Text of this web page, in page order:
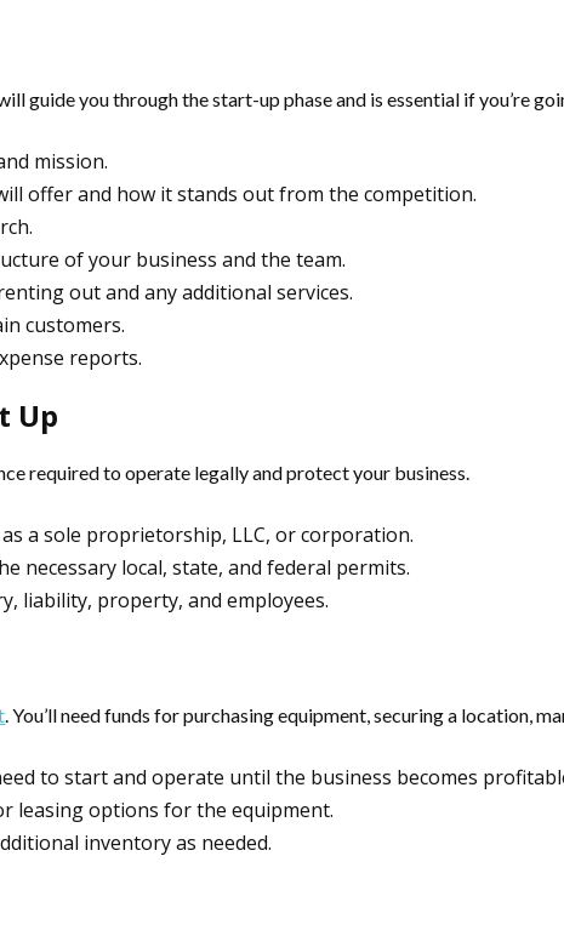
guide you through the start-up phase and is essential if you’re
mission.
offer and how it stands out from the competition.
of your business and the team.
out and any additional services.
customers.
reports.
Up
required to operate legally and protect your business.
a sole proprietorship, LLC, or corporation.
necessary local, state, and federal permits.
liability, property, and employees.
. You’ll need funds for purchasing equipment, securing a location,
to start and operate until the business becomes
leasing options for the equipment.
inventory as needed.